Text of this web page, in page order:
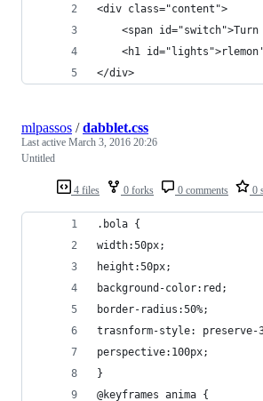
<div class="content">
<span id="switch">Turn
<h1
</div>​
4 files 0 forks 0 comments 0
mlpassos /dabblet.css
Last active March 3, 2016 20:26
Untitled
.bola {
width:50px;
height:50px;
background-color:red;
border-radius:50%;
trasnform-style: preserve-
perspective:100px;
}
@keyframes anima {